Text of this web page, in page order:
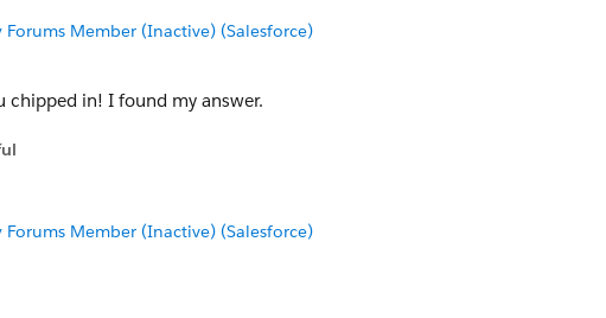
Member (Inactive) (Salesforce)
chipped in! I found my answer.
Member (Inactive) (Salesforce)